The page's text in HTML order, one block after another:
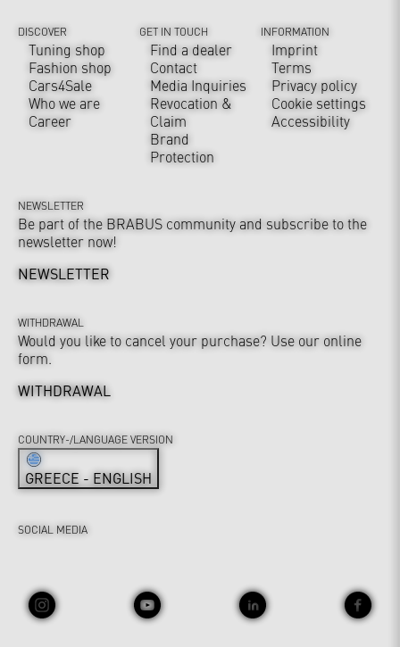
DISCOVER
Tuning shop
Fashion shop
Cars4Sale
Who we are
Career
GET IN TOUCH
Find a dealer
Contact
Media Inquiries
Revocation &
Claim
Brand
Protection
INFORMATION
Imprint
Terms
Privacy policy
Cookie settings
Accessibility
NEWSLETTER
Be part of the BRABUS community and subscribe to the
newsletter now!
NEWSLETTER
WITHDRAWAL
Would you like to cancel your purchase? Use our online
form.
WITHDRAWAL
SOCIAL MEDIA
COUNTRY-/LANGUAGE VERSION
GREECE - ENGLISH